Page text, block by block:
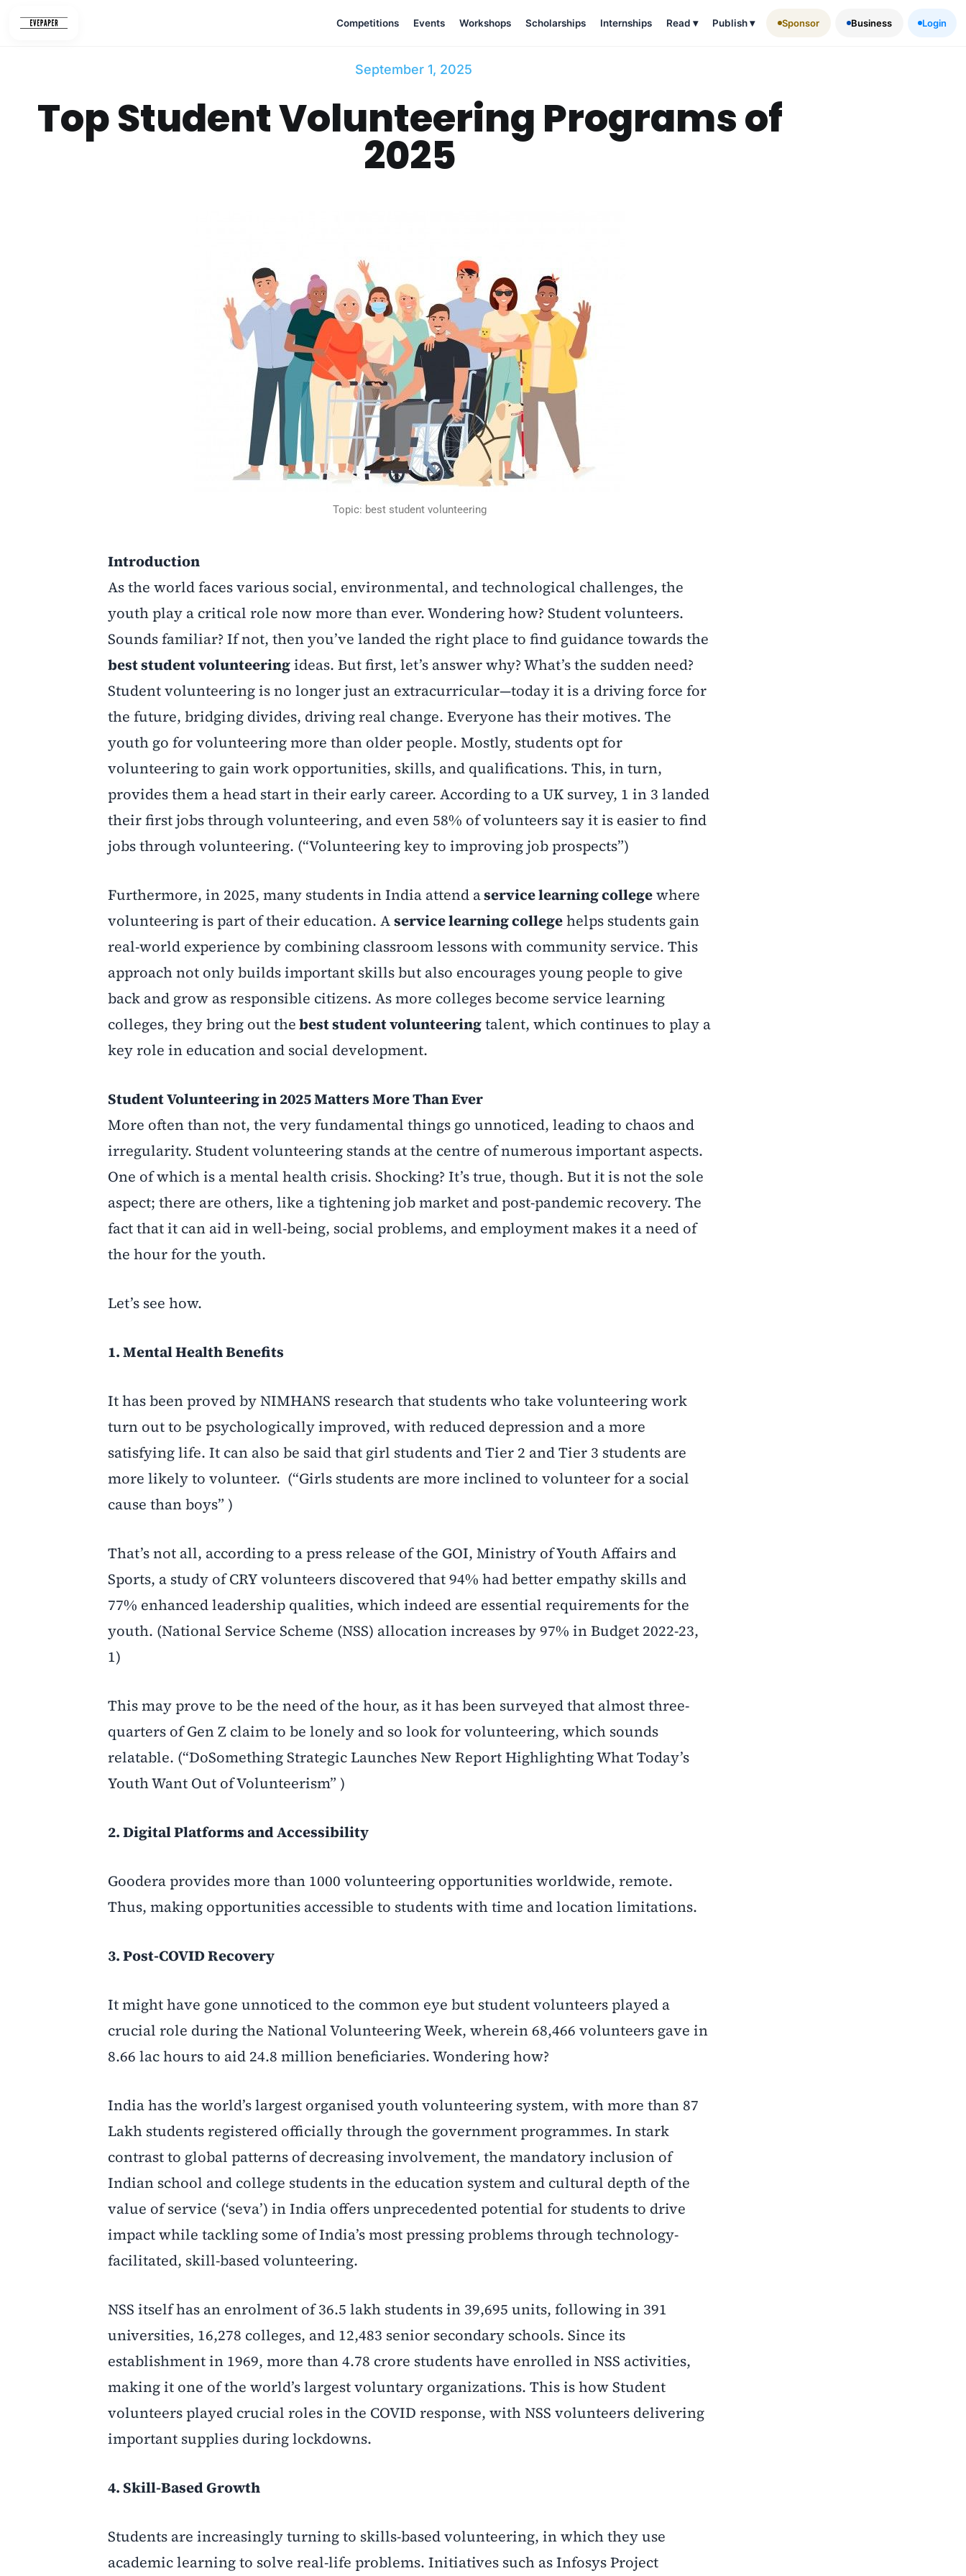
Competitions Events Workshops Scholarships Internships Read ▾ Publish▾ Sponsor Business Login
September 1, 2025
Top Student Volunteering Programs of
2025
Topic: best student volunteering
Introduction
As the world faces various social, environmental, and technological challenges, the
youth play a critical role now more than ever. Wondering how? Student volunteers.
Sounds familiar? If not, then you’ve landed the right place to find guidance towards the
best student volunteeringideas. But first, let’s answer why? What’s the sudden need?
Student volunteering is no longer just an extracurricular—today it is a driving force for
the future, bridging divides, driving real change. Everyone has their motives. The
youth go for volunteering more than older people. Mostly, students opt for
volunteering to gain work opportunities, skills, and qualifications. This, in turn,
provides them a head start in their early career. According to a UK survey, 1 in 3 landed
their first jobs through volunteering, and even 58% of volunteers say it is easier to find
jobs through volunteering. (“Volunteering key to improving job prospects”)
Furthermore, in 2025, many students in India attend aservice learning collegewhere
volunteering is part of their education. Aservice learning collegehelps students gain
real-world experience by combining classroom lessons with community service. This
approach not only builds important skills but also encourages young people to give
back and grow as responsible citizens. As more colleges become service learning
colleges, they bring out thebest student volunteeringtalent, which continues to play a
key role in education and social development.
Student Volunteering in 2025 Matters More Than Ever
More often than not, the very fundamental things go unnoticed, leading to chaos and
irregularity. Student volunteering stands at the centre of numerous important aspects.
One of which is a mental health crisis. Shocking? It’s true, though. But it is not the sole
aspect; there are others, like a tightening job market and post-pandemic recovery. The
fact that it can aid in well-being, social problems, and employment makes it a need of
the hour for the youth.
Let’s see how.
1. Mental Health Benefits
It has been proved by NIMHANS research that students who take volunteering work
turn out to be psychologically improved, with reduced depression and a more
satisfying life. It can also be said that girl students and Tier 2 and Tier 3 students are
more likely to volunteer. (“Girls students are more inclined to volunteer for a social
cause than boys” )
That’s not all, according to a press release of the GOI, Ministry of Youth Affairs and
Sports, a study of CRY volunteers discovered that 94% had better empathy skills and
77% enhanced leadership qualities, which indeed are essential requirements for the
youth. (National Service Scheme (NSS) allocation increases by 97% in Budget 2022-23,
1)
This may prove to be the need of the hour, as it has been surveyed that almost three-
quarters of Gen Z claim to be lonely and so look for volunteering, which sounds
relatable. (“DoSomething Strategic Launches New Report Highlighting What Today’s
Youth Want Out of Volunteerism” )
2. Digital Platforms and Accessibility
Goodera provides more than 1000 volunteering opportunities worldwide, remote.
Thus, making opportunities accessible to students with time and location limitations.
3. Post-COVID Recovery
It might have gone unnoticed to the common eye but student volunteers played a
crucial role during the National Volunteering Week, wherein 68,466 volunteers gave in
8.66 lac hours to aid 24.8 million beneficiaries. Wondering how?
India has the world’s largest organised youth volunteering system, with more than 87
Lakh students registered officially through the government programmes. In stark
contrast to global patterns of decreasing involvement, the mandatory inclusion of
Indian school and college students in the education system and cultural depth of the
value of service (‘seva’) in India offers unprecedented potential for students to drive
impact while tackling some of India’s most pressing problems through technology-
facilitated, skill-based volunteering.
NSS itself has an enrolment of 36.5 lakh students in 39,695 units, following in 391
universities, 16,278 colleges, and 12,483 senior secondary schools. Since its
establishment in 1969, more than 4.78 crore students have enrolled in NSS activities,
making it one of the world’s largest voluntary organizations. This is how Student
volunteers played crucial roles in the COVID response, with NSS volunteers delivering
important supplies during lockdowns.
4. Skill-Based Growth
Students are increasingly turning to skills-based volunteering, in which they use
academic learning to solve real-life problems. Initiatives such as Infosys Project